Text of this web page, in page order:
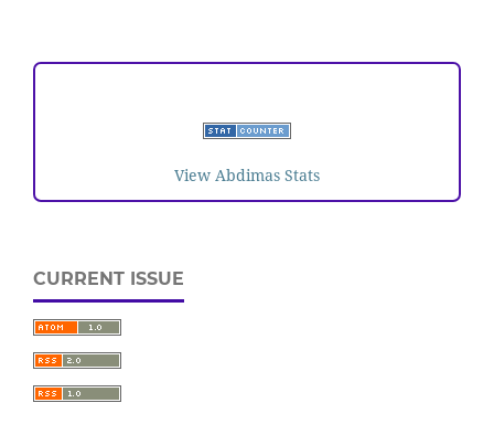
View Abdimas Stats
CURRENT ISSUE